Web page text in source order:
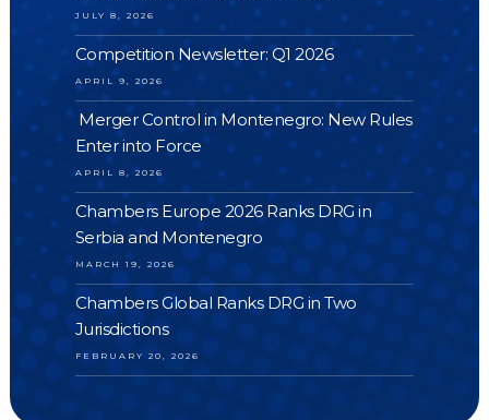
JULY 8, 2026
Competition Newsletter: Q1 2026
APRIL 9, 2026
Merger Control in Montenegro: New Rules
Enter into Force
APRIL 8, 2026
Chambers Europe 2026 Ranks DRG in
Serbia and Montenegro
MARCH 19, 2026
Chambers Global Ranks DRG in Two
Jurisdictions
FEBRUARY 20, 2026